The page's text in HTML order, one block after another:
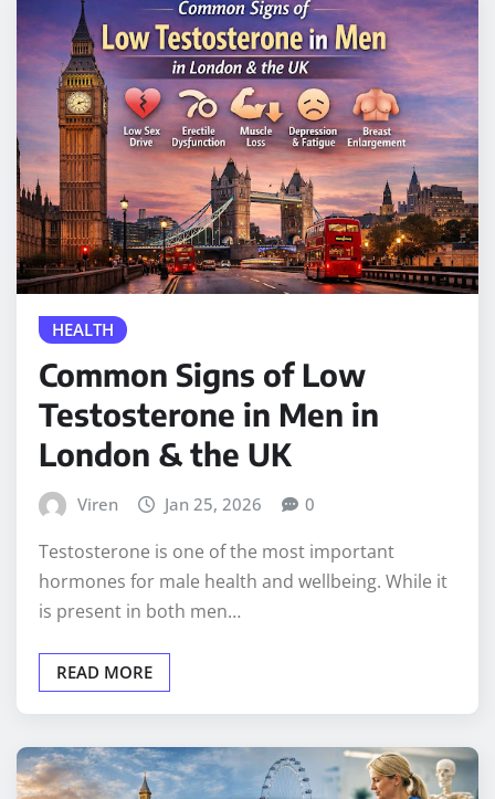
HEALTH
Common Signs of Low
Testosterone in Men in
London & the UK
Viren Jan 25, 2026 0
Testosterone is one of the most important
hormones for male health and wellbeing. While it
is present in both men…
READ MORE